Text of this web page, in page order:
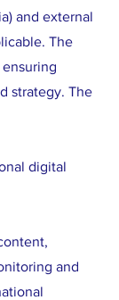
and external
The
strategy. The
digital
and